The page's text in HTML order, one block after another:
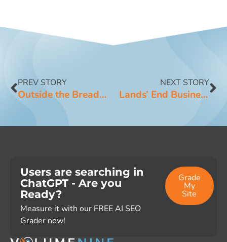
PREV STORY
Outside the Breadbox
NEXT STORY
Lands’ End Business Outfitters
Users are searching in
ChatGPT - Are you
Ready?
Measure it with our FREE AI SEO
Grader now!
Grade
My
Site